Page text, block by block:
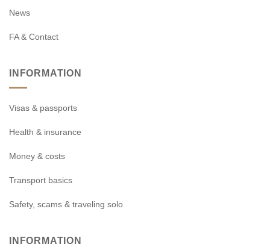
News
FA & Contact
INFORMATION
Visas & passports
Health & insurance
Money & costs
Transport basics
Safety, scams & traveling solo
INFORMATION